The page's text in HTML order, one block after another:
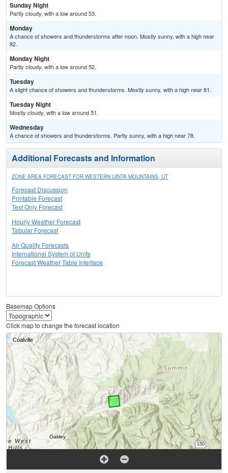
Sunday Night
Partly cloudy, with a low around 53.
Monday
A chance of showers and thunderstorms after noon. Mostly sunny, with a high near
82.
Monday Night
Partly cloudy, with a low around 52.
Tuesday
A slight chance of showers and thunderstorms. Mostly sunny, with a high near 81.
Tuesday Night
Mostly cloudy, with a low around 51.
Wednesday
A chance of showers and thunderstorms. Partly sunny, with a high near 78.
Additional Forecasts and Information
ZONE AREA FORECAST FOR WESTERN UINTA MOUNTAINS, UT
Forecast Discussion
Printable Forecast
Text Only Forecast
Hourly Weather Forecast
Tabular Forecast
Air Quality Forecasts
International System of Units
Forecast Weather Table Interface
Basemap Options
Click map to change the forecast location